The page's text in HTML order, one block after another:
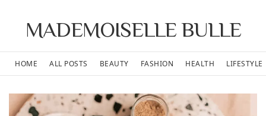
MADEMOISELLE BULLE
HOME ALL POSTS BEAUTY FASHION HEALTH LIFESTYLE